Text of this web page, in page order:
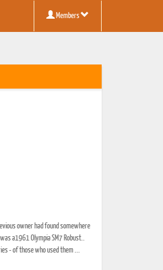
Members
owner had found somewhere
a1961 Olympia SM7 Robust..
- of those who used them ...